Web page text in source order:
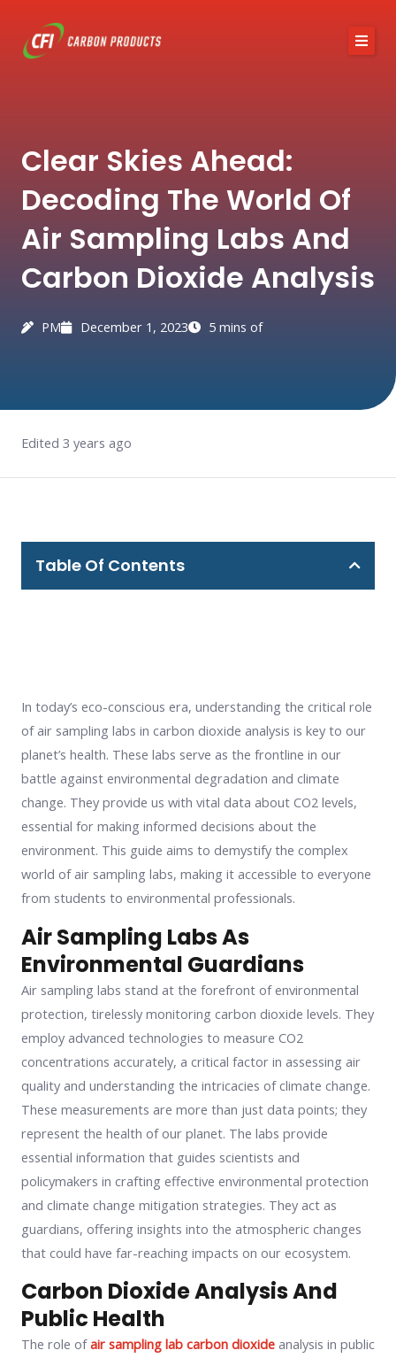
content
Austin Black 325
Services
Industries
News / Articles
Contact
Clear Skies Ahead:
Decoding The World Of
Air Sampling Labs And
Carbon Dioxide Analysis
PM December 1, 2023 5 mins of
Edited 3 years ago
Table Of Contents
In today’s eco-conscious era, understanding the critical role
of air sampling labs in carbon dioxide analysis is key to our
planet’s health. These labs serve as the frontline in our
battle against environmental degradation and climate
change. They provide us with vital data about CO2 levels,
essential for making informed decisions about the
environment. This guide aims to demystify the complex
world of air sampling labs, making it accessible to everyone
from students to environmental professionals.
Air Sampling Labs As
Environmental Guardians
Air sampling labs stand at the forefront of environmental
protection, tirelessly monitoring carbon dioxide levels. They
employ advanced technologies to measure CO2
concentrations accurately, a critical factor in assessing air
quality and understanding the intricacies of climate change.
These measurements are more than just data points; they
represent the health of our planet. The labs provide
essential information that guides scientists and
policymakers in crafting effective environmental protection
and climate change mitigation strategies. They act as
guardians, offering insights into the atmospheric changes
that could have far-reaching impacts on our ecosystem.
Carbon Dioxide Analysis And
Public Health
The role ofair sampling lab carbon dioxide analysis in public